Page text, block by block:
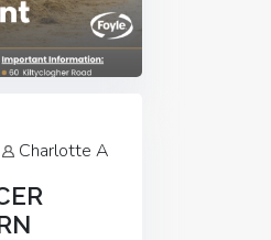
Charlotte A